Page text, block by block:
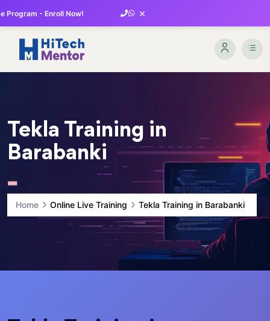
Program - Enroll Now! ×
Tekla Training in
Barabanki
Home Online Live Training Tekla Training in Barabanki